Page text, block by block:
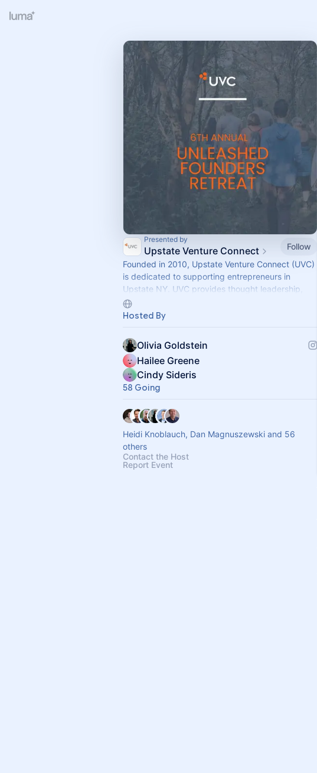
Presented by
Upstate Venture Connect
Follow
Founded in 2010, Upstate Venture Connect (UVC)
is dedicated to supporting entrepreneurs in
Upstate NY. UVC provides thought leadership,
valuable insights, and networking opportunities.
Hosted By
Olivia Goldstein
Hailee Greene
Cindy Sideris
58 Going
Heidi Knoblauch, Dan Magnuszewski and 56
others
Contact the Host
Report Event